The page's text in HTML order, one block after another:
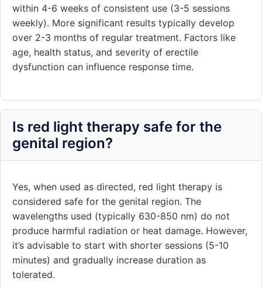
within 4-6 weeks of consistent use (3-5 sessions
weekly). More significant results typically develop
over 2-3 months of regular treatment. Factors like
age, health status, and severity of erectile
dysfunction can influence response time.
Is red light therapy safe for the
genital region?
Yes, when used as directed, red light therapy is
considered safe for the genital region. The
wavelengths used (typically 630-850 nm) do not
produce harmful radiation or heat damage. However,
it’s advisable to start with shorter sessions (5-10
minutes) and gradually increase duration as
tolerated.